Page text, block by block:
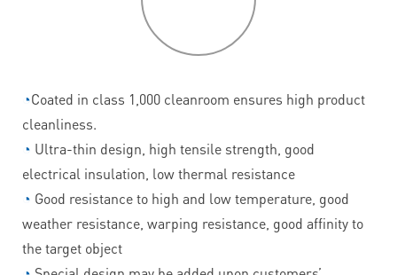
◔Coated in class 1,000 cleanroom ensures high product
cleanliness.
◔ Ultra-thin design, high tensile strength, good
electrical insulation, low thermal resistance
◔ Good resistance to high and low temperature, good
weather resistance, warping resistance, good affinity to
the target object